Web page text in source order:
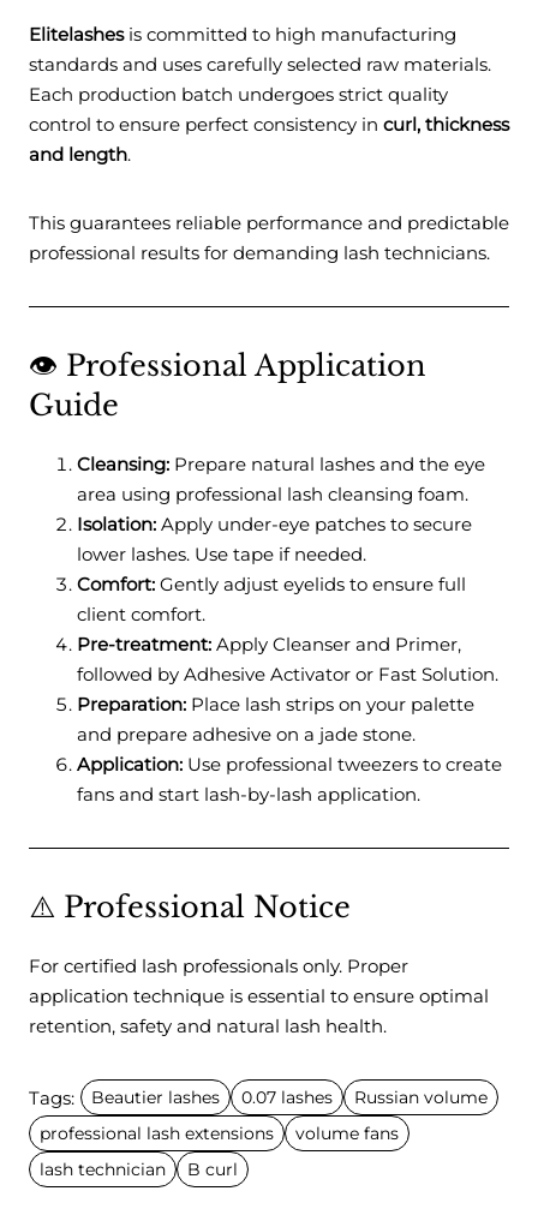
Elitelashesis committed to high manufacturing
standards and uses carefully selected raw materials.
Each production batch undergoes strict quality
control to ensure perfect consistency in curl, thickness
and length.
This guarantees reliable performance and predictable
professional results for demanding lash technicians.
👁️ Professional Application
Guide
Cleansing: Prepare natural lashes and the eye
area using professional lash cleansing foam.
Isolation: Apply under-eye patches to secure
lower lashes. Use tape if needed.
Comfort: Gently adjust eyelids to ensure full
client comfort.
Pre-treatment: Apply Cleanser and Primer,
followed by Adhesive Activator or Fast Solution.
Preparation: Place lash strips on your palette
and prepare adhesive on a jade stone.
Application: Use professional tweezers to create
fans and start lash-by-lash application.
⚠️ Professional Notice
For certified lash professionals only. Proper
application technique is essential to ensure optimal
retention, safety and natural lash health.
Tags: Beautier lashes 0.07 lashes
Russian volume
professional lash extensions
volume fans
lash technician
B curl